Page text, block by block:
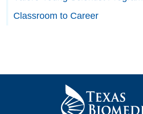
Classroom to Career